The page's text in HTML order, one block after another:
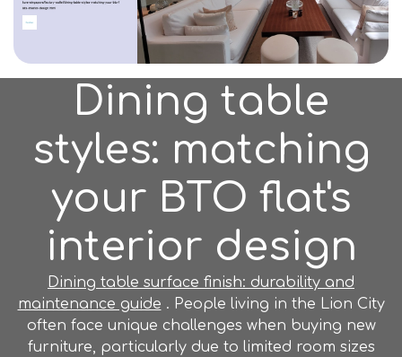
Dining table
styles: matching
your BTO flat's
interior design
Dining table surface finish: durability and
maintenance guide . People living in the Lion City
often face unique challenges when buying new
furniture, particularly due to limited room sizes